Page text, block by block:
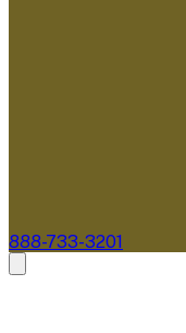
888-733-3201